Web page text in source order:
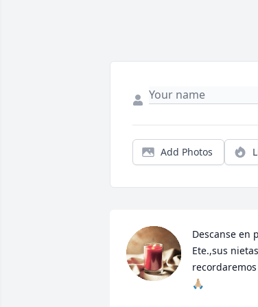
Add Photos
Descanse en
Ete.,sus
🙏🏼